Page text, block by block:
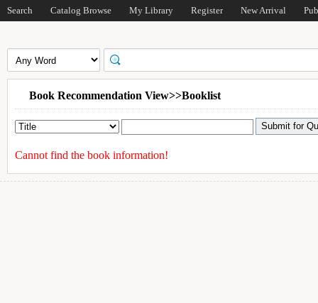
Search Catalog Browse My Library Register New Arrival
Book Recommendation View>>Booklist
Cannot find the book information!